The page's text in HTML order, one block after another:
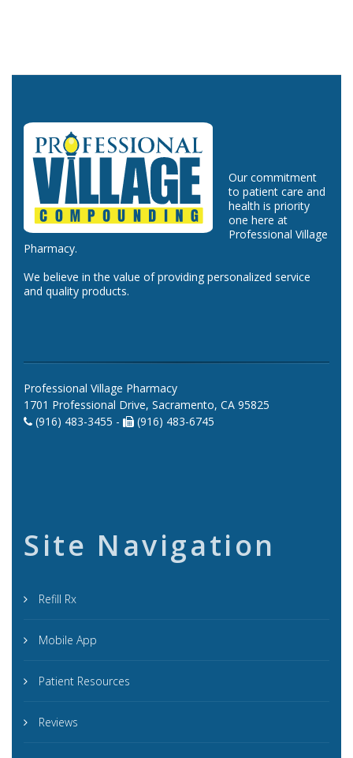
Our commitment
to patient care and
health is priority
one here at
Professional Village
Pharmacy.
We believe in the value of providing personalized service
and quality products.
Professional Village Pharmacy
1701 Professional Drive, Sacramento, CA 95825
(916) 483-3455 -
(916) 483-6745
Site Navigation
Refill Rx
Mobile App
Patient Resources
Reviews